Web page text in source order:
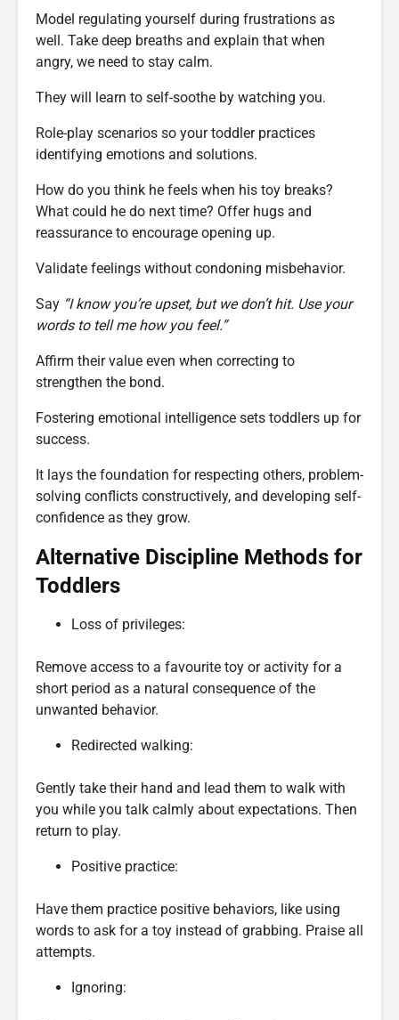
Model regulating yourself during frustrations as
well. Take deep breaths and explain that when
angry, we need to stay calm.
They will learn to self-soothe by watching you.
Role-play scenarios so your toddler practices
identifying emotions and solutions.
How do you think he feels when his toy breaks?
What could he do next time? Offer hugs and
reassurance to encourage opening up.
Validate feelings without condoning misbehavior.
Say “I know you’re upset, but we don’t hit. Use your
words to tell me how you feel.”
Affirm their value even when correcting to
strengthen the bond.
Fostering emotional intelligence sets toddlers up for
success.
It lays the foundation for respecting others, problem-
solving conflicts constructively, and developing self-
confidence as they grow.
Alternative Discipline Methods for
Toddlers
Loss of privileges:
Remove access to a favourite toy or activity for a
short period as a natural consequence of the
unwanted behavior.
Redirected walking:
Gently take their hand and lead them to walk with
you while you talk calmly about expectations. Then
return to play.
Positive practice:
Have them practice positive behaviors, like using
words to ask for a toy instead of grabbing. Praise all
attempts.
Ignoring: